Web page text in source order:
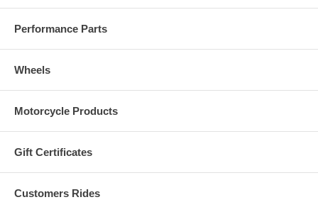
Performance Parts
Wheels
Motorcycle Products
Gift Certificates
Customers Rides